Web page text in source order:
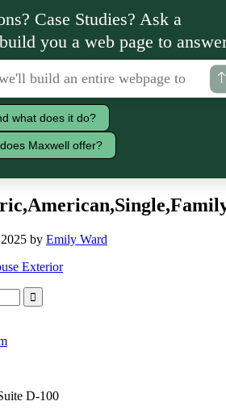
Case Studies? Ask a
you a web page to
what does it do?
Maxwell offer?
by Emily Ward
D-100